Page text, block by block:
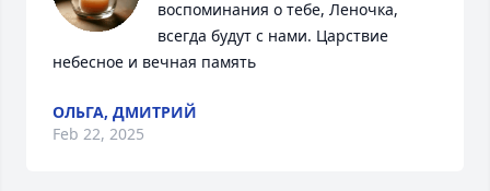
воспоминания о тебе, Леночка,
всегда будут с нами. Царствие
небесное и вечная память
ОЛЬГА, ДМИТРИЙ
Feb 22, 2025